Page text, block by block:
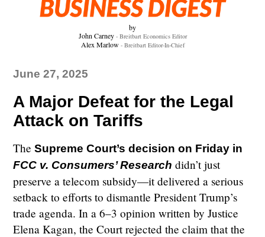
by
John Carney- Breitbart Economics Editor
Alex Marlow- Breitbart Editor-In-Chief
June 27, 2025
A Major Defeat for the Legal
Attack on Tariffs
TheSupreme Court’s decision on Friday in
FCC v. Consumers’ Research didn’t just
preserve a telecom subsidy—it delivered a serious
setback to efforts to dismantle President Trump’s
trade agenda. In a 6–3 opinion written by Justice
Elena Kagan, the Court rejected the claim that the